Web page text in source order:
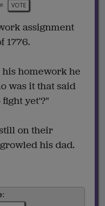
VOTE
assignment
1776.
homework he
was it that said
yet'?"
on their
his dad.